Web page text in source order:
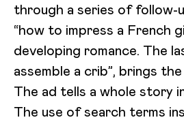
through a series of follow-
“how to impress a French
developing romance. The
assemble a crib”, brings
The ad tells a whole story
The use of search terms